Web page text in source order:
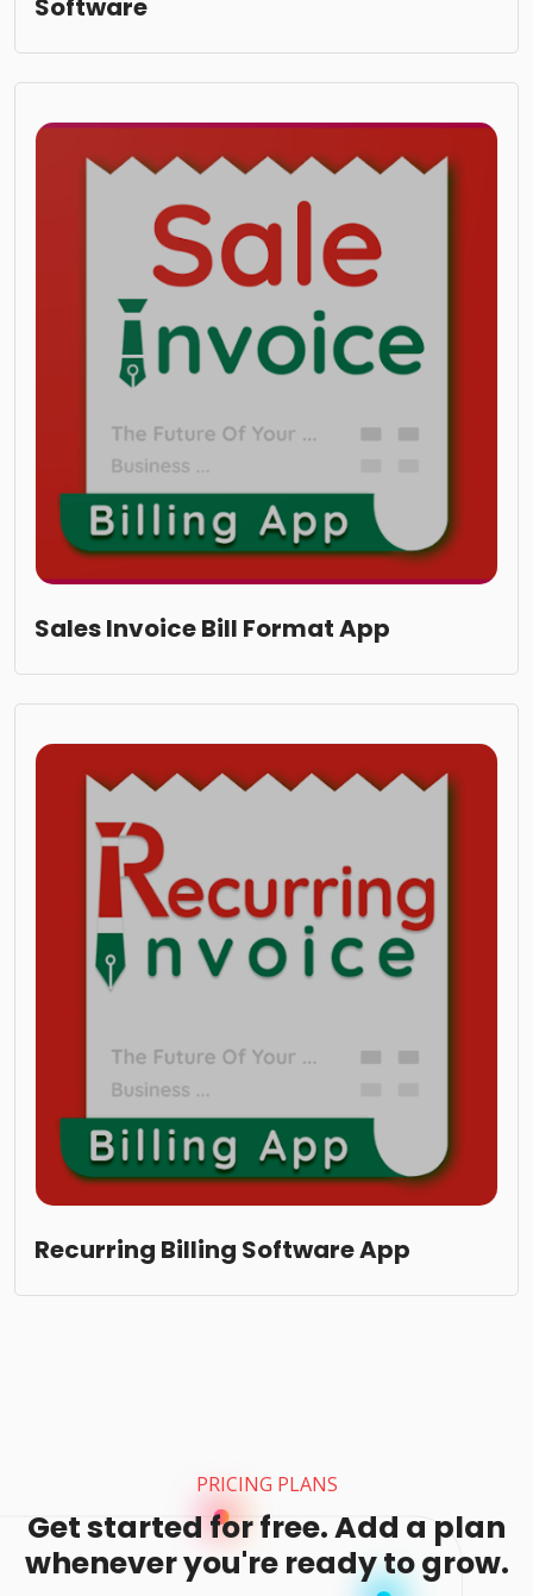
Sales Invoice Bill Format App
Recurring Billing Software App
PRICING PLANS
Get started for free. Add a plan
whenever you're ready to grow.